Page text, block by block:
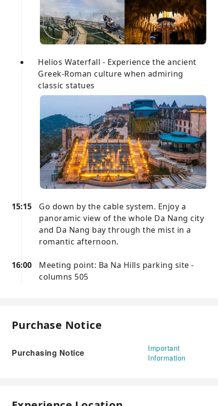
Helios Waterfall - Experience the ancient
Greek-Roman culture when admiring
classic statues
15:15
Go down by the cable system. Enjoy a
panoramic view of the whole Da Nang city
and Da Nang bay through the mist in a
romantic afternoon.
16:00
Meeting point: Ba Na Hills parking site -
columns 505
Purchase Notice
Purchasing Notice
Important
Information